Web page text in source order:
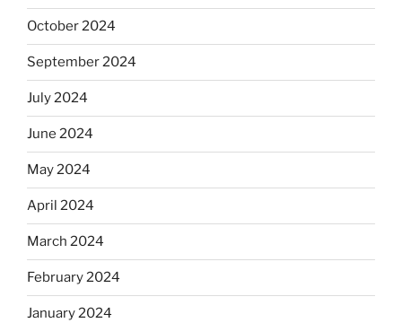
October 2024
September 2024
July 2024
June 2024
May 2024
April 2024
March 2024
February 2024
January 2024